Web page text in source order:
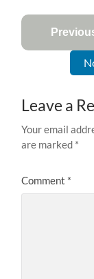
Leave a
Your email
are marked *
Comment *